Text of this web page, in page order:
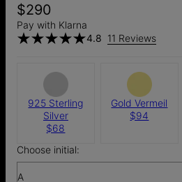
$290
Pay with Klarna
4.8 11 Reviews
925 Sterling
Silver
$68
Gold Vermeil
$94
Choose initial:
A